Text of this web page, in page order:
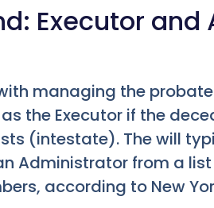
Executor
managing the
the Executor if the
(intestate). The will
Administrator from a
according to New